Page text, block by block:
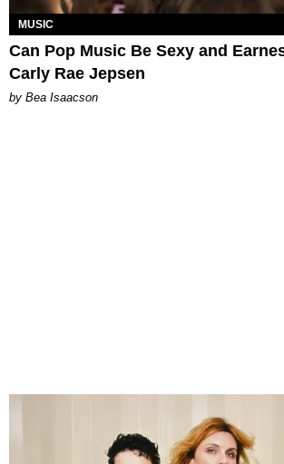
MUSIC
Can Pop Music Be Sexy and
Carly Rae Jepsen
by Bea Isaacson